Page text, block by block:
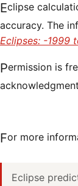
Eclipse calculations are by Fred Espenak, and he assumes full responsibility for their
accuracy. The
Eclipses: -1999
Permission is freely granted to reproduce this data when accompanied by an
For more
Eclipse